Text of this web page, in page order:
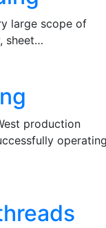
large scope of
sheet…
production